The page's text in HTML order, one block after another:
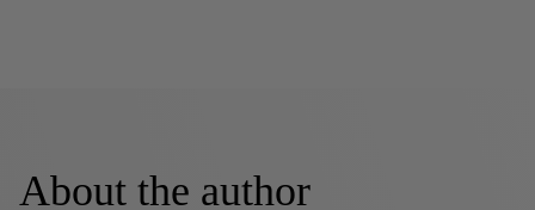
About the author